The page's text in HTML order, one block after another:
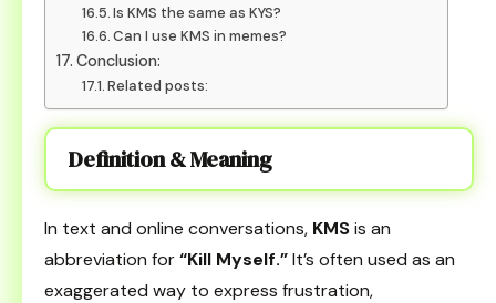
Is KMS the same as KYS?
Can I use KMS in memes?
Conclusion:
Related posts:
Definition & Meaning
In text and online conversations, KMSis an
abbreviation for“Kill Myself.”It’s often used as an
exaggerated way to express frustration,